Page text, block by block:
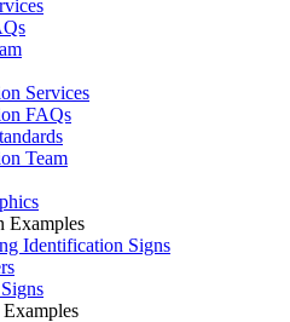
Services
FAQs
Team
Examples
Identification Signs